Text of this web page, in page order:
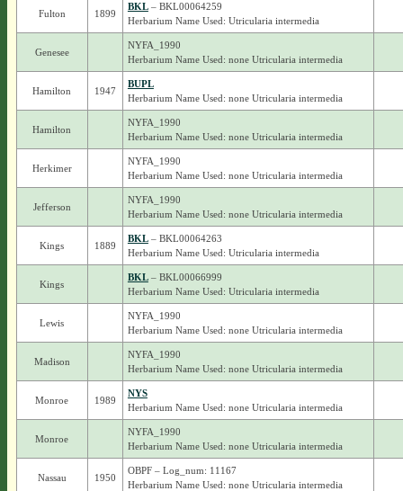
Fulton 1899
BKL– BKL00064259
Herbarium Name Used: Utricularia intermedia
Genesee
NYFA_1990
Herbarium Name Used: none Utricularia intermedia
Hamilton 1947
BUPL
Herbarium Name Used: none Utricularia intermedia
Hamilton
NYFA_1990
Herbarium Name Used: none Utricularia intermedia
Herkimer
NYFA_1990
Herbarium Name Used: none Utricularia intermedia
Jefferson
NYFA_1990
Herbarium Name Used: none Utricularia intermedia
Kings 1889
BKL– BKL00064263
Herbarium Name Used: Utricularia intermedia
Kings
BKL– BKL00066999
Herbarium Name Used: Utricularia intermedia
Lewis
NYFA_1990
Herbarium Name Used: none Utricularia intermedia
Madison
NYFA_1990
Herbarium Name Used: none Utricularia intermedia
Monroe 1989
NYS
Herbarium Name Used: none Utricularia intermedia
Monroe
NYFA_1990
Herbarium Name Used: none Utricularia intermedia
Nassau 1950
OBPF – Log_num: 11167
Herbarium Name Used: none Utricularia intermedia